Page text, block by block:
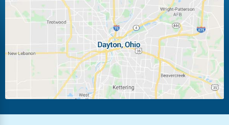
Laura Ludlow Falls
Miamisburg Moraine
New Carlisle Oakwood
Pleasant Hill